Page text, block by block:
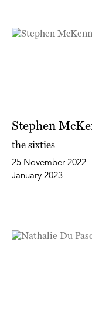
Stephen
the sixties
25 November 2022
January 2023